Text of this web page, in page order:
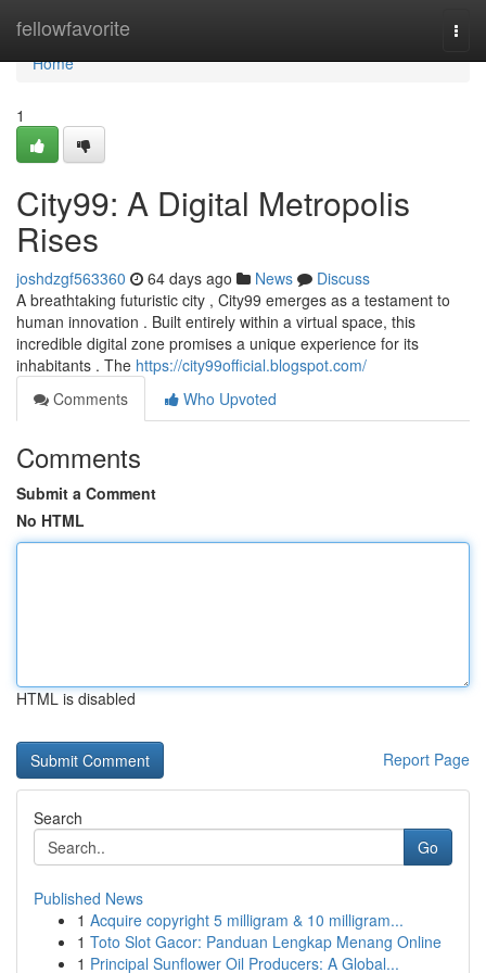
fellowfavorite
Home
Home
1
City99: A Digital Metropolis
Rises
joshdzgf563360 64 days ago News
Discuss
A breathtaking futuristic city , City99 emerges as a testament to
human innovation . Built entirely within a virtual space, this
incredible digital zone promises a unique experience for its
inhabitants . The https://city99official.blogspot.com/
Comments
Who Upvoted
Comments
Submit a Comment
No HTML
HTML is disabled
Report Page
Search
Go
Published News
1 Acquire copyright 5 milligram & 10 milligram...
1 Toto Slot Gacor: Panduan Lengkap Menang Online
1 Principal Sunflower Oil Producers: A Global...